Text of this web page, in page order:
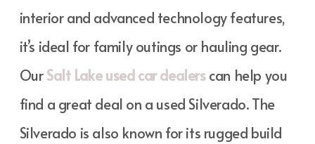
interior and advanced technology features,
it’s ideal for family outings or hauling gear.
OurSalt Lake used car dealerscan help you
find a great deal on a used Silverado. The
Silverado is also known for its rugged build